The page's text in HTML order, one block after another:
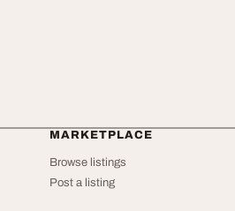
MARKETPLACE
Browse listings
Post a listing